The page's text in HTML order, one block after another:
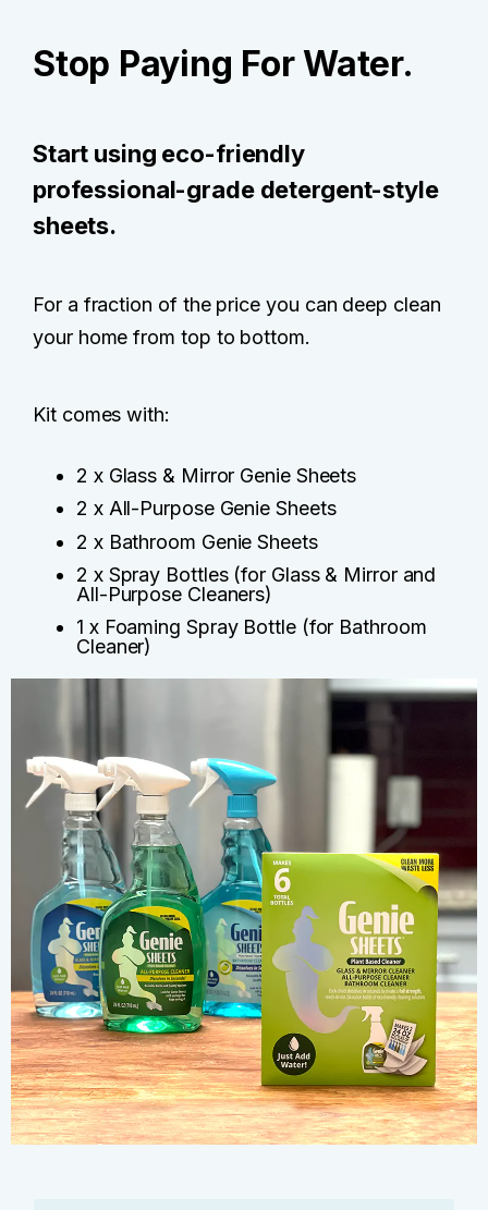
Stop Paying For Water.
Start using eco-friendly
professional-grade detergent-style
sheets.
For a fraction of the price you can deep clean
your home from top to bottom.
Kit comes with:
2 x Glass & Mirror Genie Sheets
2 x All-Purpose Genie Sheets
2 x Bathroom Genie Sheets
2 x Spray Bottles (for Glass & Mirror and
All-Purpose Cleaners)
1 x Foaming Spray Bottle (for Bathroom
Cleaner)